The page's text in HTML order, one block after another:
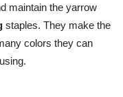
maintain the yarrow
staples. They make the
colors they can